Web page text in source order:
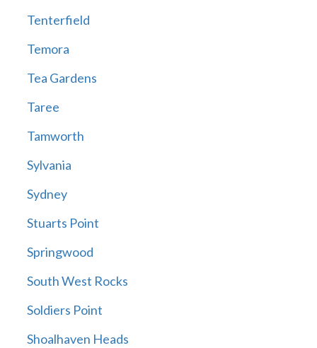
Tenterfield
Temora
Tea Gardens
Taree
Tamworth
Sylvania
Sydney
Stuarts Point
Springwood
South West Rocks
Soldiers Point
Shoalhaven Heads